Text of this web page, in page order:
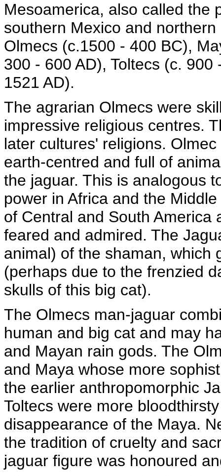
Mesoamerica, also called the
southern Mexico and
Olmecs (c.1500 - 400 BC),
300 - 600 AD), Toltecs (c.
1521 AD).
The agrarian Olmecs were
impressive religious centres.
later cultures' religions.
earth-centred and full of
the jaguar. This is analogous
power in Africa and the
of Central and South America
feared and admired. The
animal) of the shaman, which
(perhaps due to the frenzied
skulls of this big cat).
The Olmecs man-jaguar
human and big cat and may
and Mayan rain gods. The
and Maya whose more
the earlier anthropomorphic
Toltecs were more
disappearance of the Maya.
the tradition of cruelty and
jaguar figure was honoured